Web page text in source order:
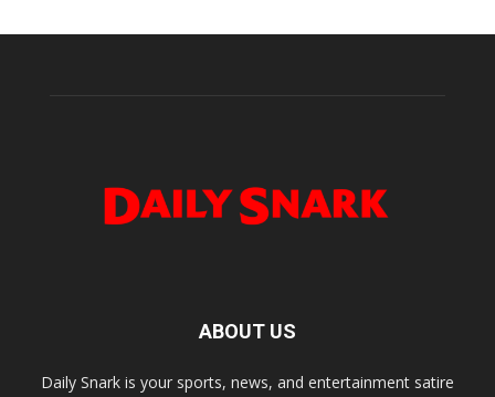
ABOUT US
Daily Snark is your sports, news, and entertainment satire